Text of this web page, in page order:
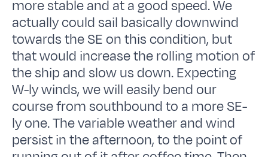
more stable and at a good speed. We
actually could sail basically downwind
towards the SE on this condition, but
that would increase the rolling motion of
the ship and slow us down. Expecting
W-ly winds, we will easily bend our
course from southbound to a more SE-
ly one. The variable weather and wind
persist in the afternoon, to the point of